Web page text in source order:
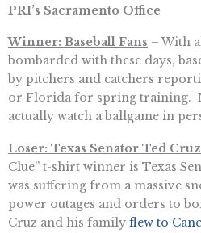
PRI’s Sacramento Office
Winner: Baseball Fans – With
bombarded with these days,
by pitchers and catchers
or Florida for spring training.
actually watch a ballgame in
Loser: Texas Senator Ted Cruz
Clue” t-shirt winner is Texas
was suffering from a massive
power outages and orders to
Cruz and his family flew to